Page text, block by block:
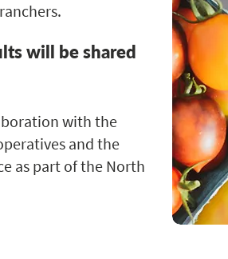
will be shared
with the
and the
as part of the North